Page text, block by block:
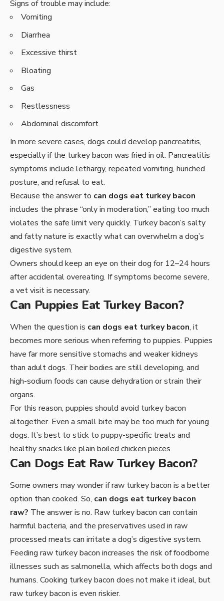
Signs of trouble may include:
Vomiting
Diarrhea
Excessive thirst
Bloating
Gas
Restlessness
Abdominal discomfort
In more severe cases, dogs could develop pancreatitis,
especially if the turkey bacon was fried in oil. Pancreatitis
symptoms include lethargy, repeated vomiting, hunched
posture, and refusal to eat.
Because the answer to can dogs eat turkey bacon
includes the phrase “only in moderation,” eating too much
violates the safe limit very quickly. Turkey bacon’s salty
and fatty nature is exactly what can overwhelm a dog’s
digestive system.
Owners should keep an eye on their dog for 12–24 hours
after accidental overeating. If symptoms become severe,
a vet visit is necessary.
Can Puppies Eat Turkey Bacon?
When the question is can dogs eat turkey bacon, it
becomes more serious when referring to puppies. Puppies
have far more sensitive stomachs and weaker kidneys
than adult dogs. Their bodies are still developing, and
high-sodium foods can cause dehydration or strain their
organs.
For this reason, puppies should avoid turkey bacon
altogether. Even a small bite may be too much for young
dogs. It’s best to stick to puppy-specific treats and
healthy snacks like plain boiled chicken pieces.
Can Dogs Eat Raw Turkey Bacon?
Some owners may wonder if raw turkey bacon is a better
option than cooked. So, can dogs eat turkey bacon
raw? The answer is no. Raw turkey bacon can contain
harmful bacteria, and the preservatives used in raw
processed meats can irritate a dog’s digestive system.
Feeding raw turkey bacon increases the risk of foodborne
illnesses such as salmonella, which affects both dogs and
humans. Cooking turkey bacon does not make it ideal, but
raw turkey bacon is even riskier.